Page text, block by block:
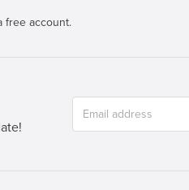
free account.